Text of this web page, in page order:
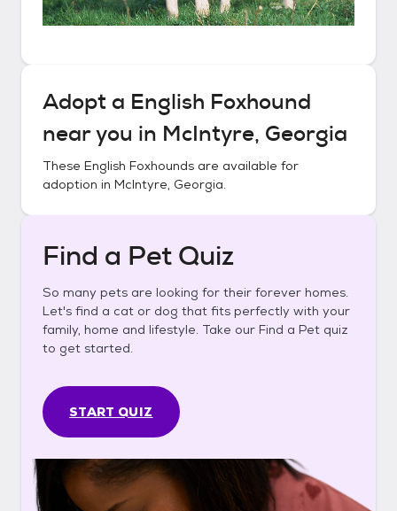
Adopt a English Foxhound
near you in McIntyre, Georgia
These English Foxhounds are available for
adoption in McIntyre, Georgia.
Find a Pet Quiz
So many pets are looking for their forever homes.
Let's find a cat or dog that fits perfectly with your
family, home and lifestyle. Take our Find a Pet quiz
to get started.
START QUIZ